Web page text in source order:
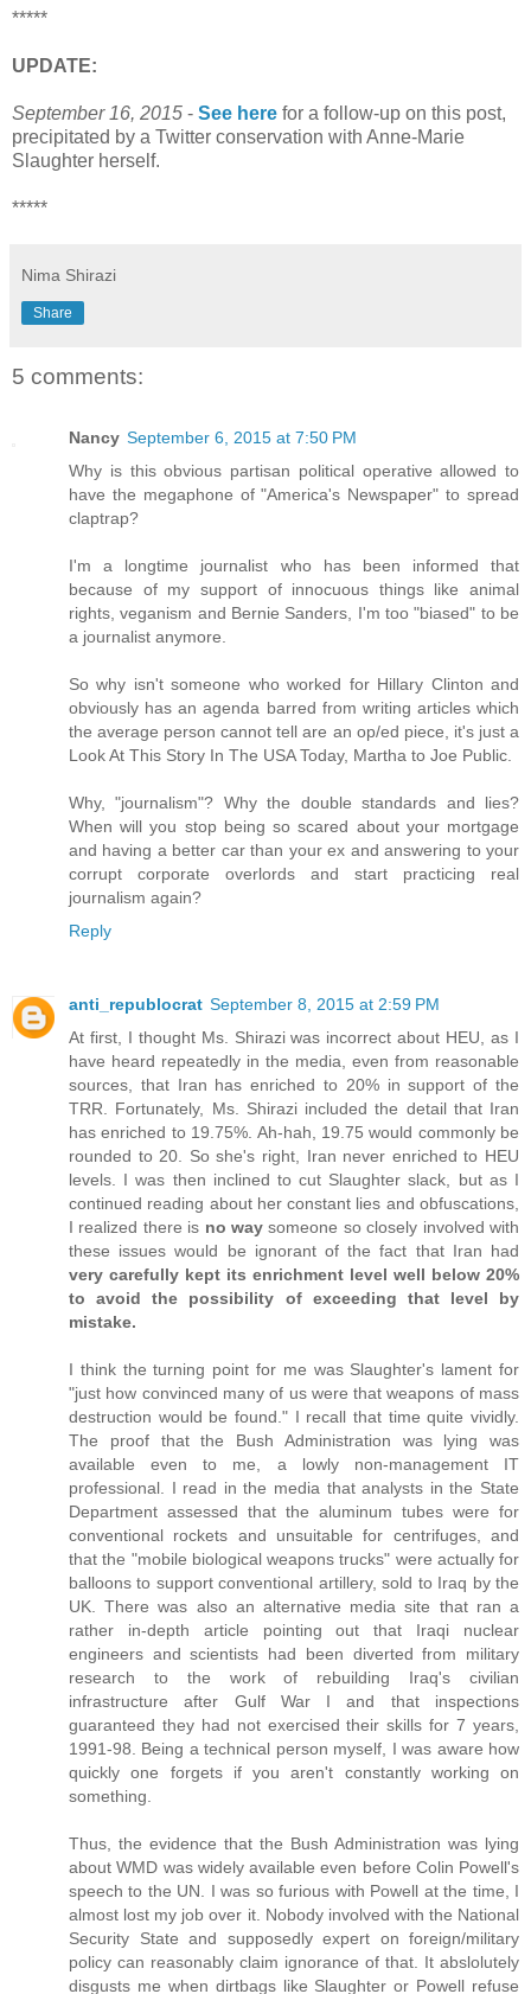
*****
UPDATE:
September 16, 2015 - See here for a follow-up on this post,
precipitated by a Twitter conservation with Anne-Marie
Slaughter herself.
*****
Nima Shirazi
Share
5 comments:
Nancy September 6, 2015 at 7:50 PM
Why is this obvious partisan political operative allowed to
have the megaphone of "America's Newspaper" to spread
claptrap?
I'm a longtime journalist who has been informed that
because of my support of innocuous things like animal
rights, veganism and Bernie Sanders, I'm too "biased" to be
a journalist anymore.
So why isn't someone who worked for Hillary Clinton and
obviously has an agenda barred from writing articles which
the average person cannot tell are an op/ed piece, it's just a
Look At This Story In The USA Today, Martha to Joe Public.
Why, "journalism"? Why the double standards and lies?
When will you stop being so scared about your mortgage
and having a better car than your ex and answering to your
corrupt corporate overlords and start practicing real
journalism again?
Reply
anti_republocrat September 8, 2015 at 2:59 PM
At first, I thought Ms. Shirazi was incorrect about HEU, as I
have heard repeatedly in the media, even from reasonable
sources, that Iran has enriched to 20% in support of the
TRR. Fortunately, Ms. Shirazi included the detail that Iran
has enriched to 19.75%. Ah-hah, 19.75 would commonly be
rounded to 20. So she's right, Iran never enriched to HEU
levels. I was then inclined to cut Slaughter slack, but as I
continued reading about her constant lies and obfuscations,
I realized there is no way someone so closely involved with
these issues would be ignorant of the fact that Iran had
very carefully kept its enrichment level well below 20%
to avoid the possibility of exceeding that level by
mistake.
I think the turning point for me was Slaughter's lament for
"just how convinced many of us were that weapons of mass
destruction would be found." I recall that time quite vividly.
The proof that the Bush Administration was lying was
available even to me, a lowly non-management IT
professional. I read in the media that analysts in the State
Department assessed that the aluminum tubes were for
conventional rockets and unsuitable for centrifuges, and
that the "mobile biological weapons trucks" were actually for
balloons to support conventional artillery, sold to Iraq by the
UK. There was also an alternative media site that ran a
rather in-depth article pointing out that Iraqi nuclear
engineers and scientists had been diverted from military
research to the work of rebuilding Iraq's civilian
infrastructure after Gulf War I and that inspections
guaranteed they had not exercised their skills for 7 years,
1991-98. Being a technical person myself, I was aware how
quickly one forgets if you aren't constantly working on
something.
Thus, the evidence that the Bush Administration was lying
about WMD was widely available even before Colin Powell's
speech to the UN. I was so furious with Powell at the time, I
almost lost my job over it. Nobody involved with the National
Security State and supposedly expert on foreign/military
policy can reasonably claim ignorance of that. It abslolutely
disgusts me when dirtbags like Slaughter or Powell refuse